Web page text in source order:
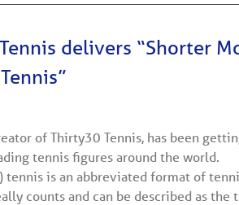
delivers “Shorter
of Thirty30 Tennis, has been
tennis figures around the world.
tennis is an abbreviated format of
counts and can be described as the